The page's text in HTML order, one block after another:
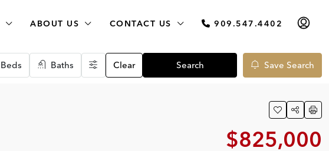
ABOUT US CONTACT US 909.547.4402
Beds Baths Clear Search Save Search
$825,000